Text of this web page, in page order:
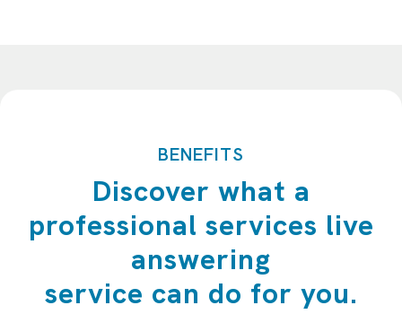
BENEFITS
Discover what a
professional services live
answering
service can do for you.